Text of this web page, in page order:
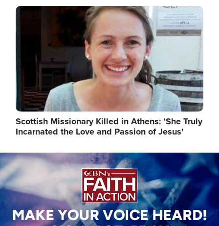
Image
Scottish Missionary Killed in Athens: 'She Truly
Incarnated the Love and Passion of Jesus'
Image